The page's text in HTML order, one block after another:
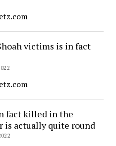
victims is in fact
fact killed in the
is actually quite round